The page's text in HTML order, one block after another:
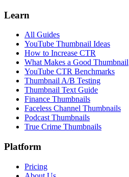
Learn
All Guides
YouTube Thumbnail Ideas
How to Increase CTR
What Makes a Good Thumbnail
YouTube CTR Benchmarks
Thumbnail A/B Testing
Thumbnail Text Guide
Finance Thumbnails
Faceless Channel Thumbnails
Podcast Thumbnails
True Crime Thumbnails
Platform
Pricing